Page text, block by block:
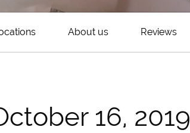
About us Reviews
16, 2019